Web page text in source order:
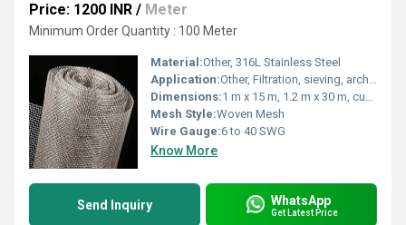
Price: 1200 INR / Meter
Minimum Order Quantity : 100 Meter
Material:Other, 316L Stainless Steel
Application:Other, Filtration, sieving, architectural, chemical, and industrial uses
Dimensions:1 m x 15 m, 1.2 m x 30 m, custom sizes available
Mesh Style:Woven Mesh
Wire Gauge:6 to 40 SWG
Know More
Send Inquiry WhatsApp
Get Latest Price